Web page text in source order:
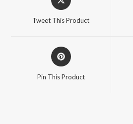
in
Tweet This Product
Opens
in
Pin This Product